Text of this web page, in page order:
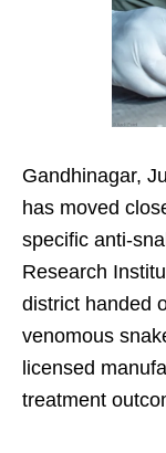
Gandhinagar,
has moved
specific anti-
Research
district handed
venomous
licensed
treatment